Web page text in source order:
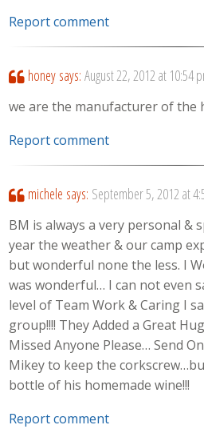
Report comment
honey says: August 22, 2012 at 10:54
we are the manufacturer of the
Report comment
michele says: September 5, 2012 at
BM is always a very personal &
year the weather & our camp
but wonderful none the less. I
was wonderful… I can not even
level of Team Work & Caring I
group!!!! They Added a Great
Missed Anyone Please… Send
Mikey to keep the
bottle of his homemade wine!!!
Report comment